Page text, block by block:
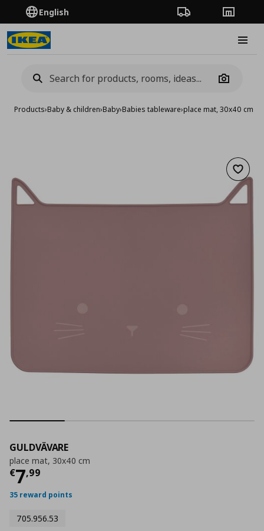
English Order TrackingStores
Camera
Products›Baby & children›Baby›Babies tableware›place mat, 30x40 cm
Add
GULDVÄVARE
place mat, 30x40 cm
€7,99
Current price
35 reward points
705.956.53